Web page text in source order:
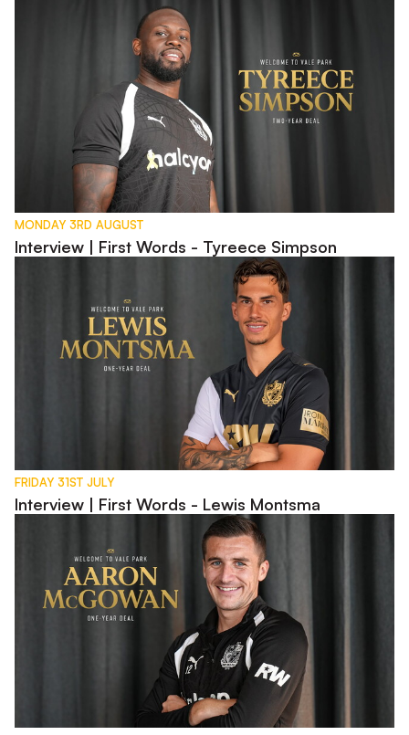
Interview | First Words - Tyreece Simpson
MONDAY 3RD AUGUST
Interview | First Words - Tyreece Simpson
Interview | First Words - Lewis Montsma
FRIDAY 31ST JULY
Interview | First Words - Lewis Montsma
Interview | First Words - Aaron McGowan